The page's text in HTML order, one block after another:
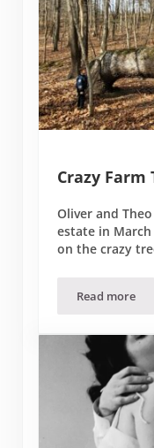
Crazy Farm
Oliver and
estate in
on the crazy
Read more
Crazy